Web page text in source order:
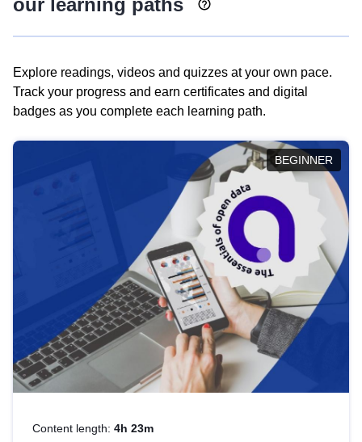
our learning paths
Explore readings, videos and quizzes at your own pace.
Track your progress and earn certificates and digital
badges as you complete each learning path.
BEGINNER
Content length: 4h 23m